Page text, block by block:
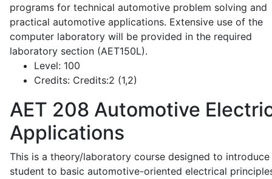
programs for technical automotive problem solving and
practical automotive applications. Extensive use of the
computer laboratory will be provided in the required
laboratory section (AET150L).
Level: 100
Credits: Credits:2 (1,2)
AET 208 Automotive
Applications
This is a theory/laboratory course designed to introduce
student to basic automotive-oriented electrical